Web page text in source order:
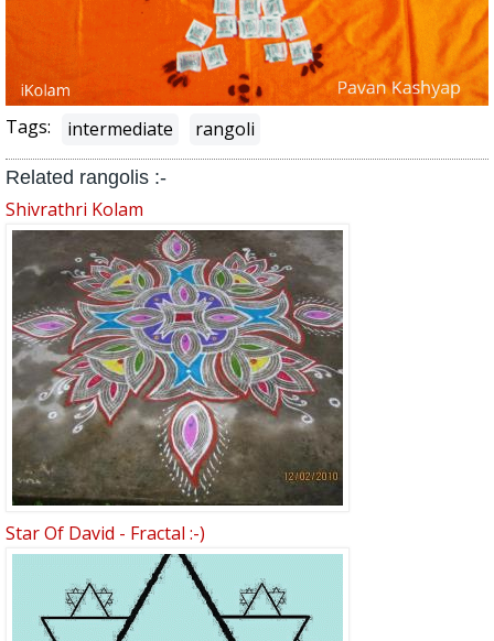
Tags: intermediate rangoli
Related rangolis :-
Shivrathri Kolam
Star Of David - Fractal :-)